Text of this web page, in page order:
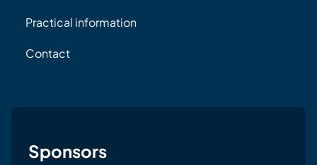
Practical information
Contact
Sponsors